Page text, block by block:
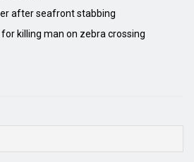
after seafront stabbing
killing man on zebra crossing